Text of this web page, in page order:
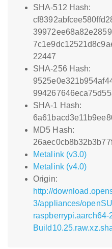
SHA-512 Hash:
22447
SHA-256 Hash:
SHA-1 Hash:
MD5 Hash:
Metalink (v3.0)
Metalink (v4.0)
Origin:
http://
3/appliances/
raspberrypi.aarch64-